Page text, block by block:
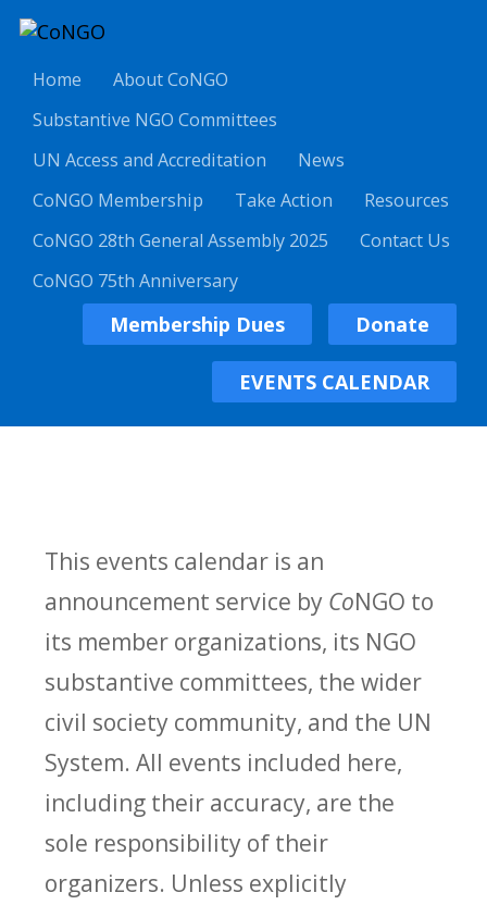
Home
About CoNGO
Substantive NGO Committees
UN Access and Accreditation
News
CoNGO Membership
Take Action
Resources
CoNGO 28th General Assembly 2025
Contact Us
CoNGO 75th Anniversary
Membership Dues Donate
EVENTS CALENDAR
This events calendar is an
announcement service by CoNGO to
its member organizations, its NGO
substantive committees, the wider
civil society community, and the UN
System. All events included here,
including their accuracy, are the
sole responsibility of their
organizers. Unless explicitly